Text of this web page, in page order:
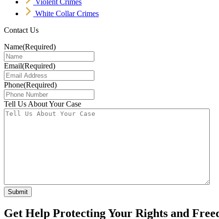
Violent Crimes
White Collar Crimes
Contact Us
Name(Required)
Email(Required)
Phone(Required)
Tell Us About Your Case
Get Help Protecting Your Rights and